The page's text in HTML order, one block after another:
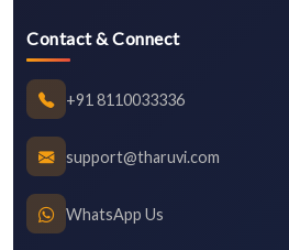
Contact & Connect
+91 8110033336
support@tharuvi.com
WhatsApp Us